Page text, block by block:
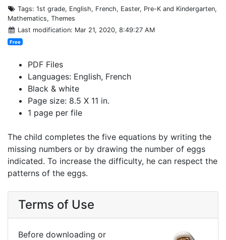
Tags: 1st grade, English, French, Easter, Pre-K and Kindergarten,
Mathematics, Themes
Last modification: Mar 21, 2020, 8:49:27 AM
Free
PDF Files
Languages: English, French
Black & white
Page size: 8.5 X 11 in.
1 page per file
The child completes the five equations by writing the
missing numbers or by drawing the number of eggs
indicated. To increase the difficulty, he can respect the
patterns of the eggs.
Terms of Use
Before downloading or